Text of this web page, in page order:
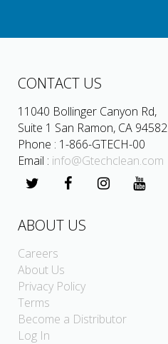
CONTACT US
11040 Bollinger Canyon Rd,
Suite 1 San Ramon, CA 94582
Phone : 1-866-GTECH-00
Email : info@Gtechclean.com
ABOUT US
Careers
About Us
Privacy Policy
Terms
Become a Distributor
Log In